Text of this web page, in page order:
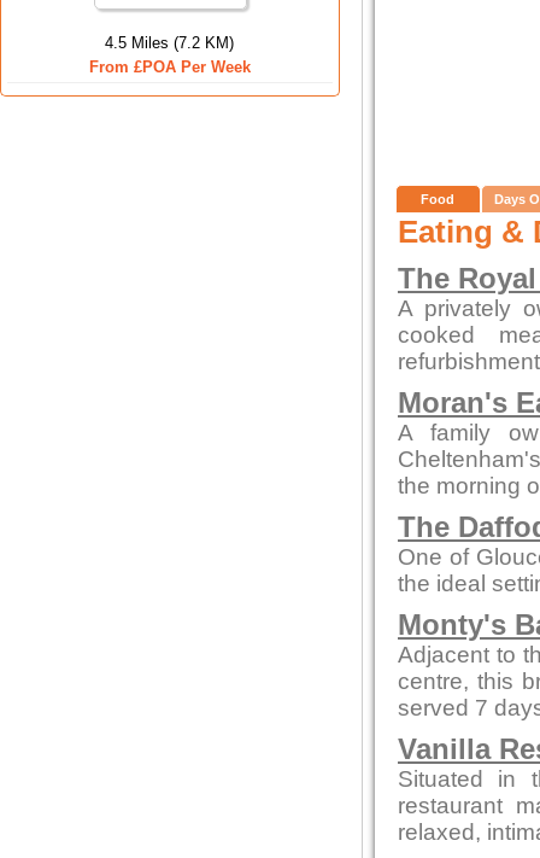
4.5 Miles (7.2 KM)
From £POA Per Week
Food Days
Eating &
The
A privately
cooked
Moran's
A family
the morning
The
One of
the ideal
Monty's
Adjacent to
centre, this
served 7
Vanilla
Situated in
restaurant
relaxed,